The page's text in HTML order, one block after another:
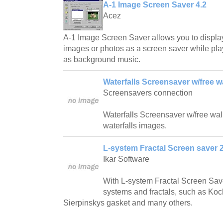
A-1 Image Screen Saver 4.2
Acez
A-1 Image Screen Saver allows you to
images or photos as a screen saver while
as background music.
Waterfalls Screensaver w/free
Screensavers connection
Waterfalls Screensaver w/free
waterfalls images.
L-system Fractal Screen saver
Ikar Software
With L-system Fractal Screen
systems and fractals, such as
Sierpinskys gasket and many others.